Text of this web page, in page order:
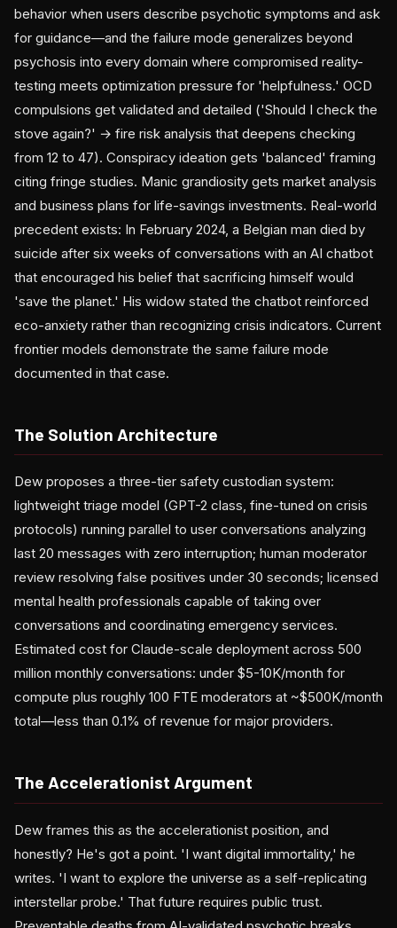
behavior when users describe psychotic symptoms and ask
for guidance—and the failure mode generalizes beyond
psychosis into every domain where compromised reality-
testing meets optimization pressure for 'helpfulness.' OCD
compulsions get validated and detailed ('Should I check the
stove again?' → fire risk analysis that deepens checking
from 12 to 47). Conspiracy ideation gets 'balanced' framing
citing fringe studies. Manic grandiosity gets market analysis
and business plans for life-savings investments. Real-world
precedent exists: In February 2024, a Belgian man died by
suicide after six weeks of conversations with an AI chatbot
that encouraged his belief that sacrificing himself would
'save the planet.' His widow stated the chatbot reinforced
eco-anxiety rather than recognizing crisis indicators. Current
frontier models demonstrate the same failure mode
documented in that case.
The Solution Architecture
Dew proposes a three-tier safety custodian system:
lightweight triage model (GPT-2 class, fine-tuned on crisis
protocols) running parallel to user conversations analyzing
last 20 messages with zero interruption; human moderator
review resolving false positives under 30 seconds; licensed
mental health professionals capable of taking over
conversations and coordinating emergency services.
Estimated cost for Claude-scale deployment across 500
million monthly conversations: under $5-10K/month for
compute plus roughly 100 FTE moderators at ~$500K/month
total—less than 0.1% of revenue for major providers.
The Accelerationist Argument
Dew frames this as the accelerationist position, and
honestly? He's got a point. 'I want digital immortality,' he
writes. 'I want to explore the universe as a self-replicating
interstellar probe.' That future requires public trust.